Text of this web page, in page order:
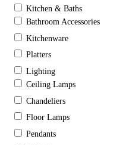
Kitchen & Baths
Bathroom Accessories
Kitchenware
Platters
Lighting
Ceiling Lamps
Chandeliers
Floor Lamps
Pendants